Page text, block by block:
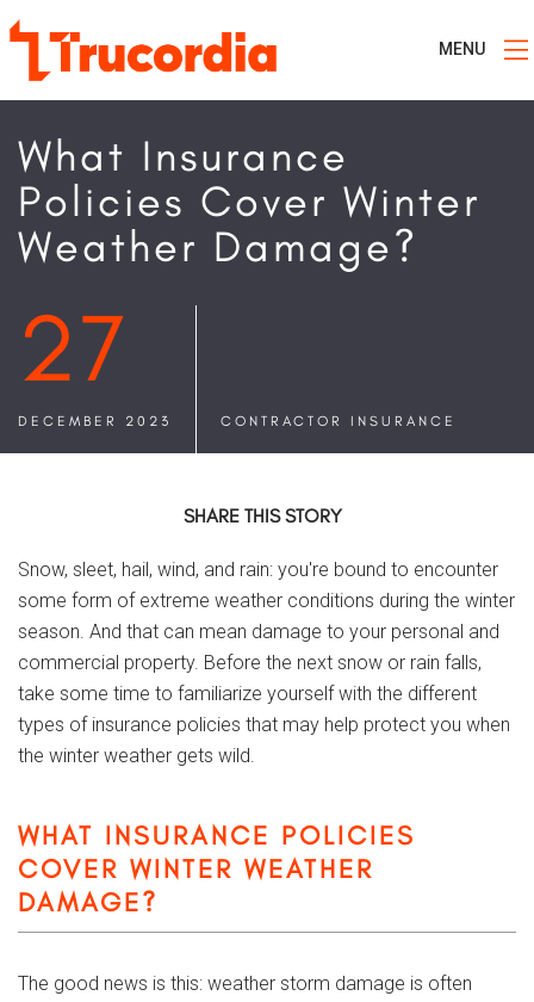
MENU
What Insurance
Policies Cover Winter
Weather Damage?
27
DECEMBER 2023 CONTRACTOR INSURANCE
SHARE THIS STORY
Snow, sleet, hail, wind, and rain: you're bound to encounter
some form of extreme weather conditions during the winter
season. And that can mean damage to your personal and
commercial property. Before the next snow or rain falls,
take some time to familiarize yourself with the different
types of insurance policies that may help protect you when
the winter weather gets wild.
WHAT INSURANCE POLICIES
COVER WINTER WEATHER
DAMAGE?
The good news is this: weather storm damage is often